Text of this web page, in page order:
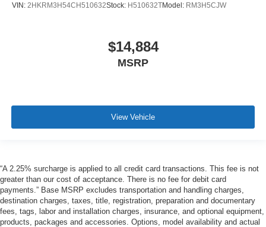
VIN: 2HKRM3H54CH510632Stock: H510632TModel: RM3H5CJW
$14,884
MSRP
View Vehicle
“A 2.25% surcharge is applied to all credit card transactions. This fee is not
greater than our cost of acceptance. There is no fee for debit card
payments.” Base MSRP excludes transportation and handling charges,
destination charges, taxes, title, registration, preparation and documentary
fees, tags, labor and installation charges, insurance, and optional equipment,
products, packages and accessories. Options, model availability and actual